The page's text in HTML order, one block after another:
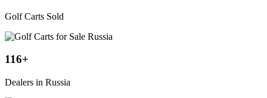
Golf Carts Sold
116+
Dealers in Russia